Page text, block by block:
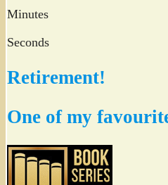
Minutes
Seconds
Retirement!
One of my